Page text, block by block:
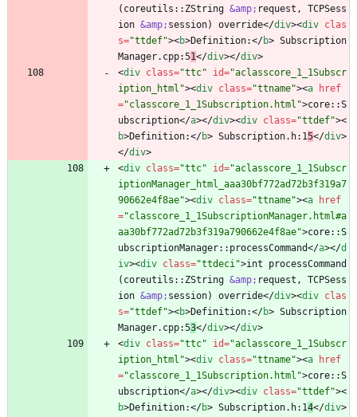
(coreutils::ZString &amp; request, TCPSess
ion &amp; session) override</div><div clas
s="ttdef"><b>Definition:</b> Subscription
Manager.cpp:51</div></div>
<div class="ttc" id="aclasscore_1_1Subscr
iption_html"><div class="ttname"><a
href
="classcore_1_1Subscription.html">core::S
ubscription</a></div><div class="ttdef"><
b>Definition:</b> Subscription.h:15</div>
</div>
<div class="ttc" id="aclasscore_1_1Subscr
iptionManager_html_aaa30bf772ad72b3f319a7
90662e4f8ae"><div class="ttname"><a
href
="classcore_1_1SubscriptionManager.html#a
aa30bf772ad72b3f319a790662e4f8ae">core::S
ubscriptionManager::processCommand</a></d
iv><div class="ttdeci">int processCommand
(coreutils::ZString &amp; request, TCPSess
ion &amp; session) override</div><div clas
s="ttdef"><b>Definition:</b> Subscription
Manager.cpp:53</div></div>
<div class="ttc" id="aclasscore_1_1Subscr
iption_html"><div class="ttname"><a
href
="classcore_1_1Subscription.html">core::S
ubscription</a></div><div class="ttdef"><
b>Definition:</b> Subscription.h:14</div>